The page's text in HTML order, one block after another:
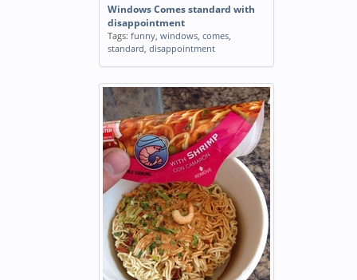
Windows Comes standard with
disappointment
Tags: funny, windows, comes,
standard, disappointment